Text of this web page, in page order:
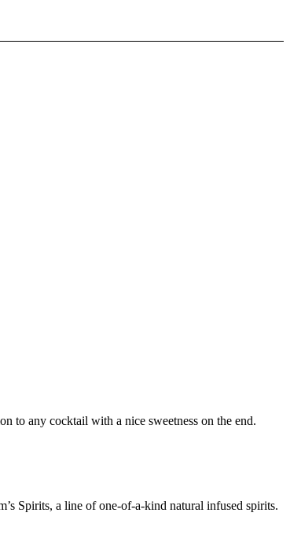
to any cocktail with a nice sweetness on the end.
Spirits, a line of one-of-a-kind natural infused spirits.